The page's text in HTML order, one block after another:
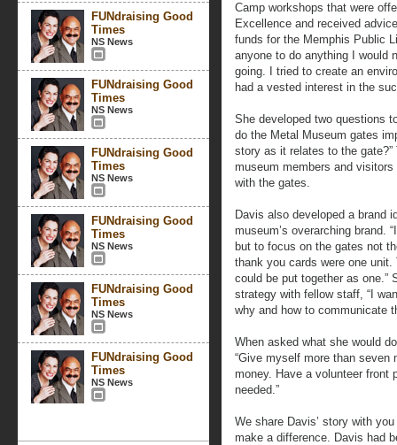
FUNdraising Good
Times
NS News
FUNdraising Good
Times
NS News
FUNdraising Good
Times
NS News
FUNdraising Good
Times
NS News
FUNdraising Good
Times
NS News
FUNdraising Good
Times
NS News
Camp workshops that were
Excellence and received
funds for the Memphis Public
anyone to do anything I would
going. I tried to create an
had a vested interest in the
She developed two questions
do the Metal Museum gates
story as it relates to the
museum members and
with the gates.
Davis also developed a brand
museum’s overarching brand.
but to focus on the gates not
thank you cards were one
could be put together as one.”
strategy with fellow staff, “I
why and how to communicate
When asked what she would
“Give myself more than
money. Have a volunteer front
needed.”
We share Davis’ story with
make a difference. Davis had